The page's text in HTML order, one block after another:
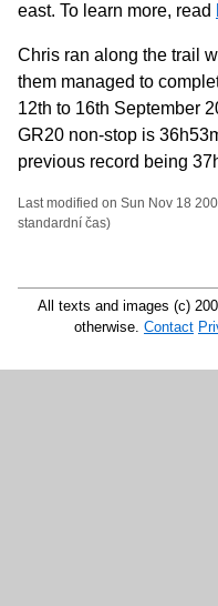
east. To learn more, read
Chris ran along the trail
them managed to
12th to 16th September
GR20 non-stop is
previous record being
Last modified on Sun Nov 18
standardní čas)
All texts and images (c)
otherwise. Contact